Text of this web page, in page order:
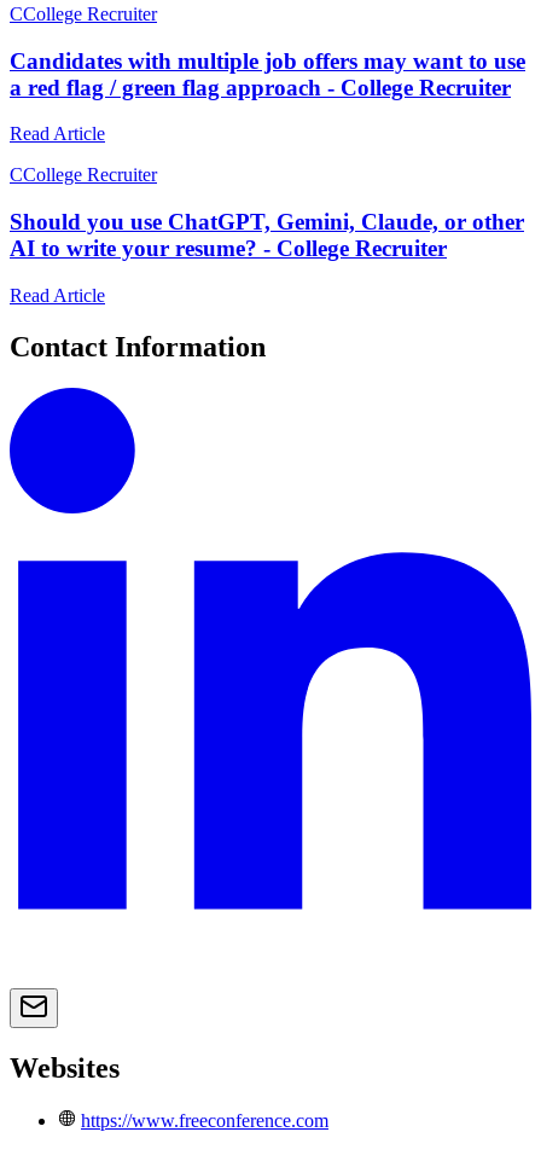
CCollege Recruiter
Candidates with multiple job offers may want to use
a red flag / green flag approach - College Recruiter
Read Article
CCollege Recruiter
Should you use ChatGPT, Gemini, Claude, or other
AI to write your resume? - College Recruiter
Read Article
Contact Information
Websites
https://www.freeconference.com